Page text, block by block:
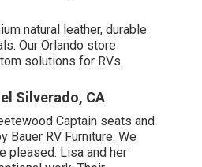
natural leather, durable
Our Orlando store
solutions for RVs.
Silverado, CA
Captain seats and
Bauer RV Furniture. We
pleased. Lisa and her